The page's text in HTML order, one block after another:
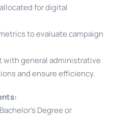
for digital
to evaluate campaign
general administrative
and ensure efficiency.
Degree or